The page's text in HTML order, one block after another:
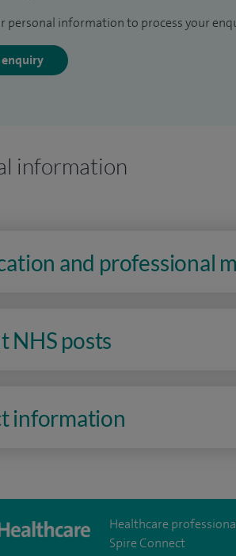
personal information to process your
information
and professional
NHS posts
information
Healthcare
Spire Connect